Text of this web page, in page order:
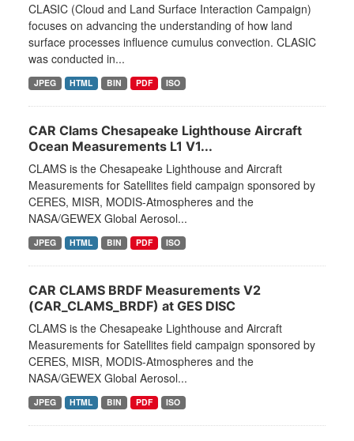
CLASIC (Cloud and Land Surface Interaction Campaign)
focuses on advancing the understanding of how land
surface processes influence cumulus convection. CLASIC
was conducted in...
JPEG HTML BIN PDF ISO
CAR Clams Chesapeake Lighthouse Aircraft
Ocean Measurements L1 V1...
CLAMS is the Chesapeake Lighthouse and Aircraft
Measurements for Satellites field campaign sponsored by
CERES, MISR, MODIS-Atmospheres and the
NASA/GEWEX Global Aerosol...
JPEG HTML BIN PDF ISO
CAR CLAMS BRDF Measurements V2
(CAR_CLAMS_BRDF) at GES DISC
CLAMS is the Chesapeake Lighthouse and Aircraft
Measurements for Satellites field campaign sponsored by
CERES, MISR, MODIS-Atmospheres and the
NASA/GEWEX Global Aerosol...
JPEG HTML BIN PDF ISO